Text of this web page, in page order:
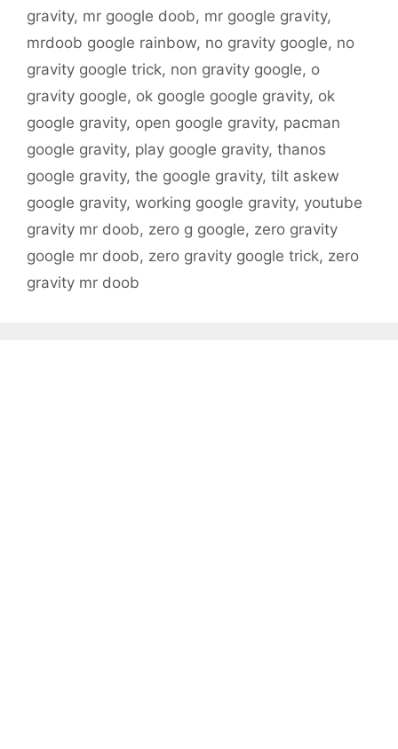
gravity, mr google doob, mr google gravity,
mrdoob google rainbow, no gravity google, no
gravity google trick, non gravity google, o
gravity google, ok google google gravity, ok
google gravity, open google gravity, pacman
google gravity, play google gravity, thanos
google gravity, the google gravity, tilt askew
google gravity, working google gravity, youtube
gravity mr doob, zero g google, zero gravity
google mr doob, zero gravity google trick, zero
gravity mr doob